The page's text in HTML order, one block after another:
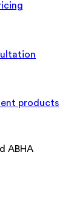
products
ABHA